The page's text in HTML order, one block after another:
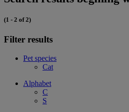
(1 - 2 of 2)
Filter results
Pet species
Cat
Alphabet
C
S